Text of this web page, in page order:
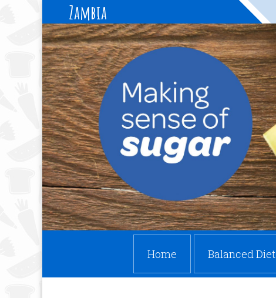
Zambia
Home Balanced Diet